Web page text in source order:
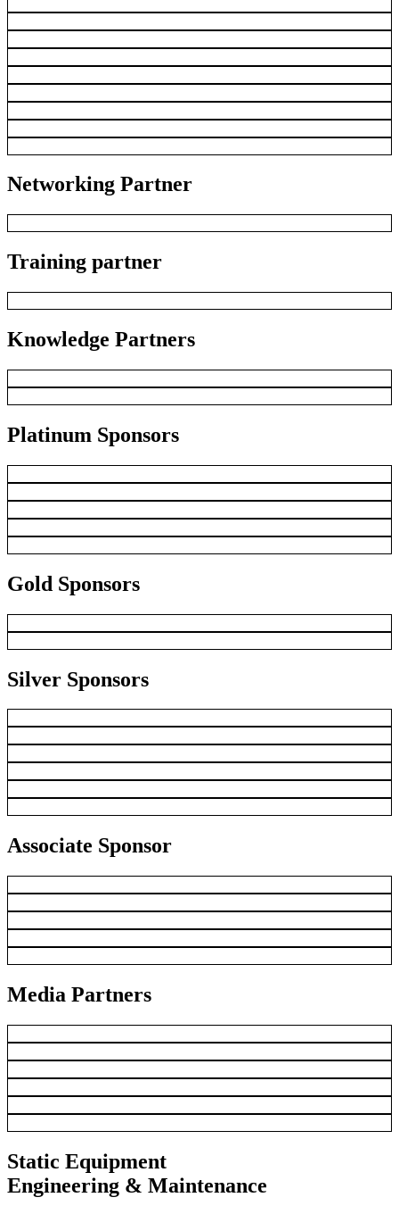
Networking Partner
Training partner
Knowledge Partners
Platinum Sponsors
Gold Sponsors
Silver Sponsors
Associate Sponsor
Media Partners
Static Equipment
Engineering & Maintenance